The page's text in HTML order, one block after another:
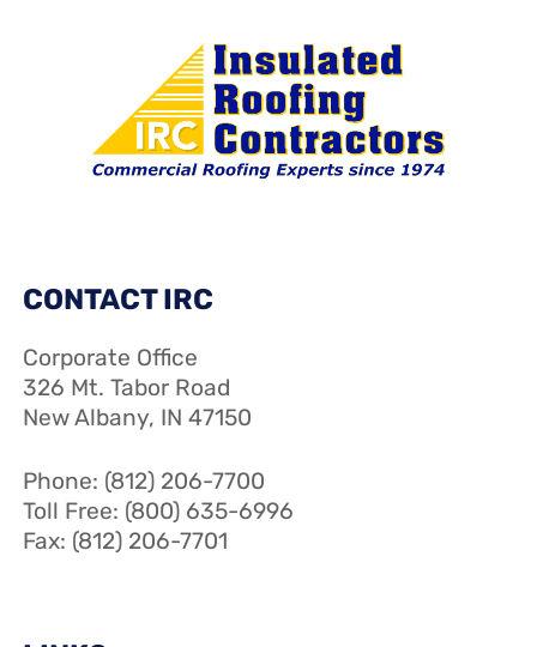
CONTACT IRC
Corporate Office
326 Mt. Tabor Road
New Albany, IN 47150
Phone: (812) 206-7700
Toll Free: (800) 635-6996
Fax: (812) 206-7701